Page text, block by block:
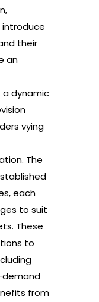
introduce
their
an
a dynamic
vying
The
each
to suit
These
to
demand
from